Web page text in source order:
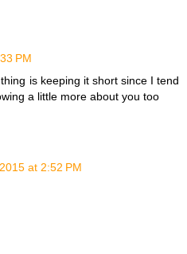
PM
is keeping it short since I tend
a little more about you too
at 2:52 PM